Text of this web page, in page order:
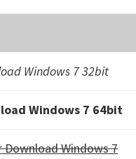
Windows 7 32bit
Windows 7 64bit
Download Windows 7